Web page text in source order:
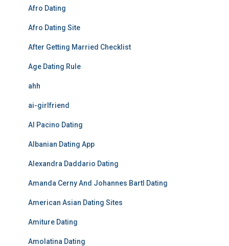
Afro Dating
Afro Dating Site
After Getting Married Checklist
Age Dating Rule
ahh
ai-girlfriend
Al Pacino Dating
Albanian Dating App
Alexandra Daddario Dating
Amanda Cerny And Johannes Bartl Dating
American Asian Dating Sites
Amiture Dating
Amolatina Dating